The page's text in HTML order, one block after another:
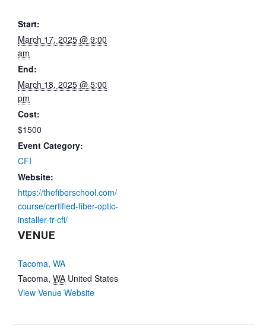
Start:
March 17, 2025 @ 9:00
am
End:
March 18, 2025 @ 5:00
pm
Cost:
$1500
Event Category:
CFI
Website:
https://thefiberschool.com/
course/certified-fiber-optic-
installer-tr-cfi/
VENUE
Tacoma, WA
Tacoma, WA United States
View Venue Website